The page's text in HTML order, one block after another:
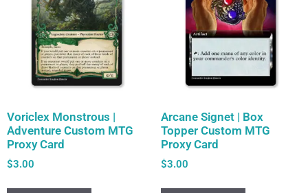
Voriclex Monstrous |
Adventure Custom MTG
Proxy Card
$3.00
Arcane Signet | Box
Topper Custom MTG
Proxy Card
$3.00